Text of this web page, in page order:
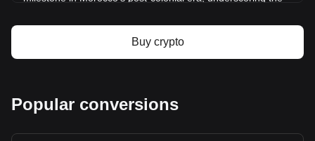
system. This transition was key in manifesting Morocco's
new national identity and economic autonomy.
Design and Symbolism
country's rich cultural and historical heritage. Banknotes and
coins are adorned with images of the late King Mohammed
Buy crypto
Popular conversions